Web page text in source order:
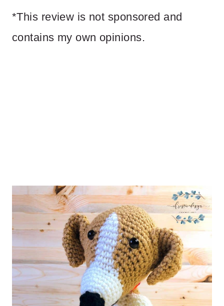
*This review is not sponsored and
contains my own opinions.